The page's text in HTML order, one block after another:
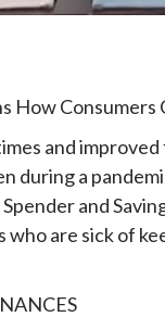
How
and improved
during a
and
are sick of